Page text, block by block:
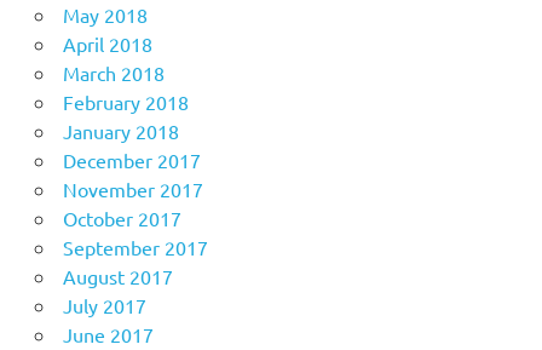
May 2018
April 2018
March 2018
February 2018
January 2018
December 2017
November 2017
October 2017
September 2017
August 2017
July 2017
June 2017